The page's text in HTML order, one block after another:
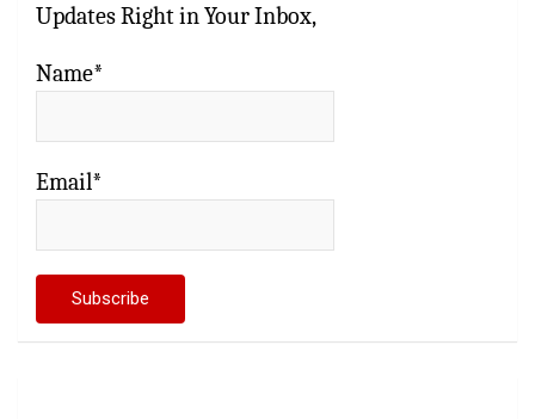
Updates Right in Your Inbox,
Name*
Email*